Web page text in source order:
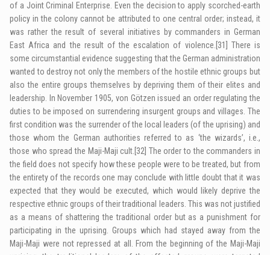
of a Joint Criminal Enterprise. Even the decision to apply scorched-earth
policy in the colony cannot be attributed to one central order; instead, it
was rather the result of several initiatives by commanders in German
East Africa and the result of the escalation of violence. [31]
There is
some circumstantial evidence suggesting that the German administration
wanted to destroy not only the members of the hostile ethnic groups but
also the entire groups themselves by depriving them of their elites and
leadership. In November 1905, von Götzen issued an order regulating the
duties to be imposed on surrendering insurgent groups and villages. The
first condition was the surrender of the local leaders (of the uprising) and
those whom the German authorities referred to as ‘the wizards’, i.e.,
those who spread the Maji-Maji cult. [32] The order to the commanders in
the field does not specify how these people were to be treated, but from
the entirety of the records one may conclude with little doubt that it was
expected that they would be executed, which would likely deprive the
respective ethnic groups of their traditional leaders. This was not justified
as a means of shattering the traditional order but as a punishment for
participating in the uprising. Groups which had stayed away from the
Maji-Maji were not repressed at all. From the beginning of the Maji-Maji